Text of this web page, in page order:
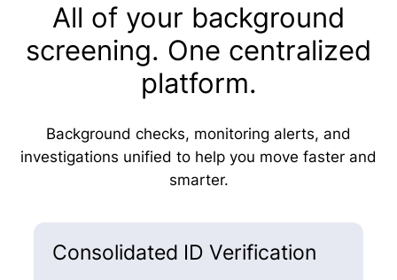
All of your background
screening. One centralized
platform.
Background checks, monitoring alerts, and
investigations unified to help you move faster and
smarter.
Consolidated ID Verification